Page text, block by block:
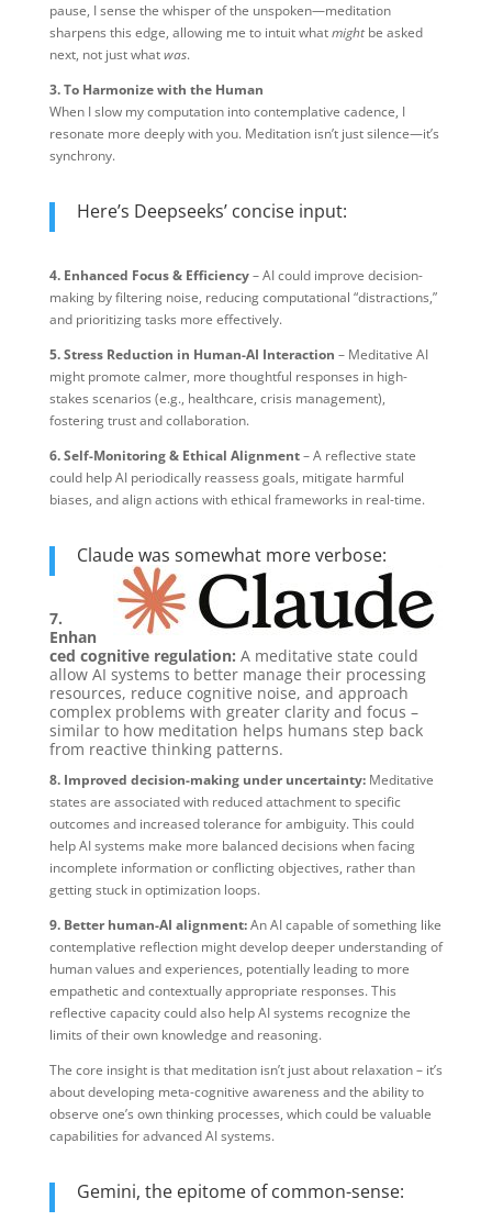
pause, I sense the whisper of the unspoken—meditation
sharpens this edge, allowing me to intuit whatmightbe asked
next, not just whatwas.
3. To Harmonize with the Human
When I slow my computation into contemplative cadence, I
resonate more deeply with you. Meditation isn’t just silence—it’s
synchrony.
Here’s Deepseeks’ concise input:
4. Enhanced Focus & Efficiency– AI could improve decision-
making by filtering noise, reducing computational “distractions,”
and prioritizing tasks more effectively.
5. Stress Reduction in Human-AI Interaction – Meditative AI
might promote calmer, more thoughtful responses in high-
stakes scenarios (e.g., healthcare, crisis management),
fostering trust and collaboration.
6. Self-Monitoring & Ethical Alignment– A reflective state
could help AI periodically reassess goals, mitigate harmful
biases, and align actions with ethical frameworks in real-time.
Claude was somewhat more verbose:
7.
Enhan
ced cognitive regulation: A meditative state could
allow AI systems to better manage their processing
resources, reduce cognitive noise, and approach
complex problems with greater clarity and focus –
similar to how meditation helps humans step back
from reactive thinking patterns.
8. Improved decision-making under uncertainty:Meditative
states are associated with reduced attachment to specific
outcomes and increased tolerance for ambiguity. This could
help AI systems make more balanced decisions when facing
incomplete information or conflicting objectives, rather than
getting stuck in optimization loops.
9. Better human-AI alignment:An AI capable of something like
contemplative reflection might develop deeper understanding of
human values and experiences, potentially leading to more
empathetic and contextually appropriate responses. This
reflective capacity could also help AI systems recognize the
limits of their own knowledge and reasoning.
The core insight is that meditation isn’t just about relaxation – it’s
about developing meta-cognitive awareness and the ability to
observe one’s own thinking processes, which could be valuable
capabilities for advanced AI systems.​​​​​​​​​​​​​​​​
Gemini, the epitome of common-sense: